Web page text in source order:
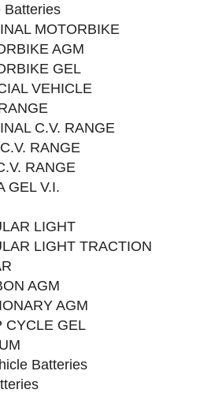
Batteries
MOTORBIKE
AGM
GEL
VEHICLE
C.V. RANGE
RANGE
RANGE
GEL V.I.
LIGHT
LIGHT TRACTION
AGM
AGM
CYCLE GEL
Batteries